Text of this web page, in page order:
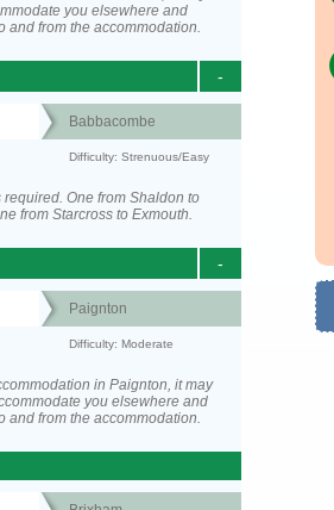
you elsewhere and
and from the accommodation.
-
Babbacombe
Difficulty: Strenuous/Easy
required. One from Shaldon to
from Starcross to Exmouth.
-
Paignton
Difficulty: Moderate
in Paignton, it may
you elsewhere and
and from the accommodation.